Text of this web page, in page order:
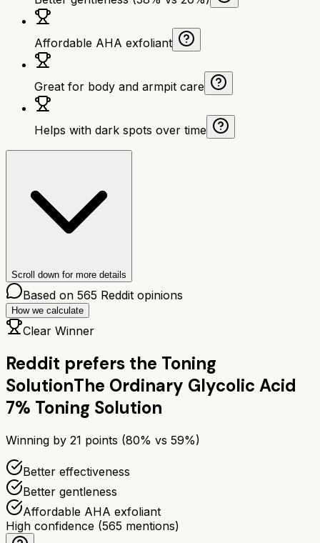
Affordable AHA exfoliant
Great for body and armpit care
Helps with dark spots over time
Scroll down for more details
Based on 565 Reddit opinions
How we calculate
Clear Winner
Reddit prefers the Toning
SolutionThe Ordinary Glycolic Acid
7% Toning Solution
Winning by 21 points (80% vs 59%)
Better effectiveness
Better gentleness
Affordable AHA exfoliant
High confidence (565 mentions)